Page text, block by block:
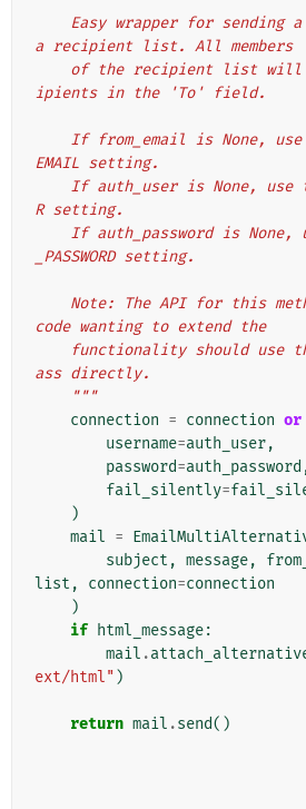
a recipient list. All members
ipients in the 'To' field.
EMAIL setting.
R setting.
_PASSWORD setting.
code wanting to extend the
ass directly.
    """
connection = connection or
username=auth_user,
password=auth_password
fail_silently=
)
mail =
subject , message,
list , connection=connection
)
if html_message:
mail .
ext/html" )
return mail .send()